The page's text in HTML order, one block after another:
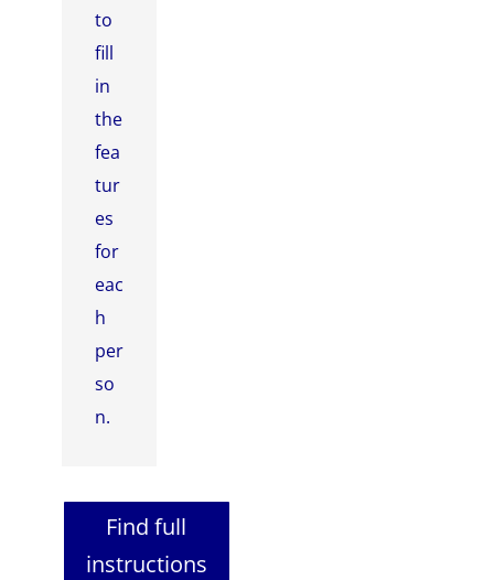
to
fill
in
the
fea
tur
es
for
eac
h
per
so
n.
Find full
instructions